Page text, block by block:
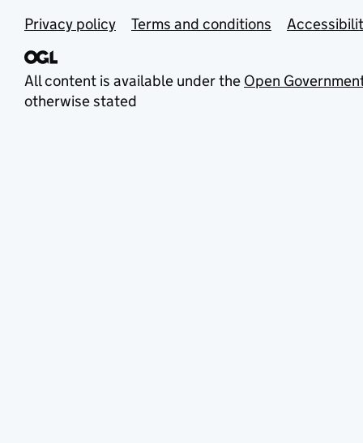
Privacy policy Terms and conditions
All content is available under the Open
otherwise stated